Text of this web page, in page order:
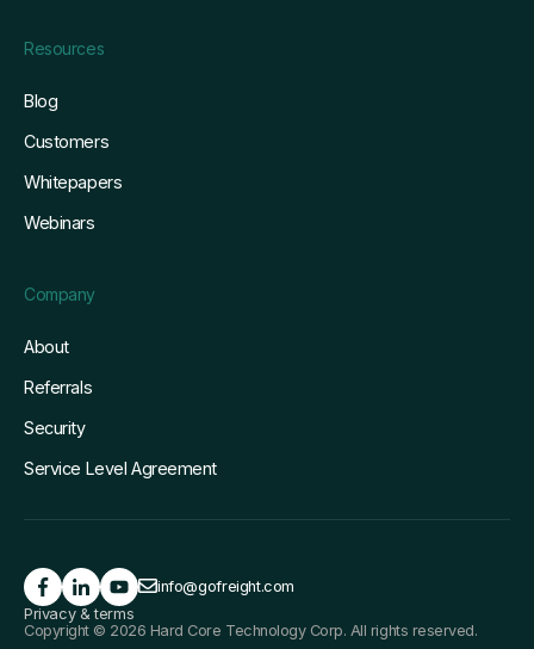
Resources
Blog
Customers
Whitepapers
Webinars
Company
About
Referrals
Security
Service Level Agreement
info@gofreight.com
Privacy & terms
Copyright © 2026 Hard Core Technology Corp. All rights reserved.